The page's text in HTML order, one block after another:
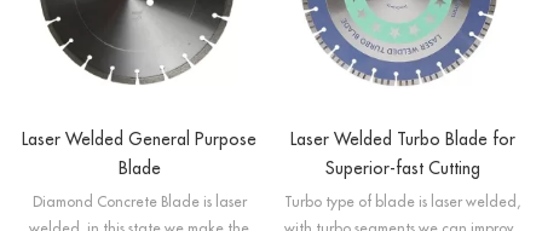
Laser Welded General Purpose
Blade
Diamond Concrete Blade is laser
Laser Welded Turbo Blade for
Superior-fast Cutting
Turbo type of blade is laser welded,